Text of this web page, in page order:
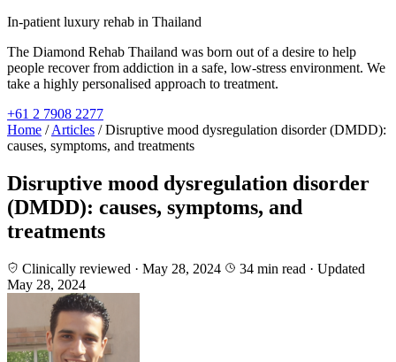
In-patient luxury rehab in Thailand
The Diamond Rehab Thailand was born out of a desire to help
people recover from addiction in a safe, low-stress environment. We
take a highly personalised approach to treatment.
+61 2 7908 2277
Home / Articles / Disruptive mood dysregulation disorder (DMDD):
causes, symptoms, and treatments
Disruptive mood dysregulation disorder
(DMDD): causes, symptoms, and
treatments
Clinically reviewed · May 28, 2024 34 min read · Updated
May 28, 2024